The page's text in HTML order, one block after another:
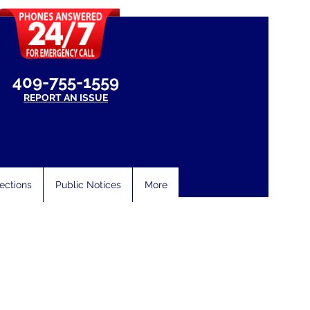
409-755-1559
REPORT AN ISSUE
Public Notices More